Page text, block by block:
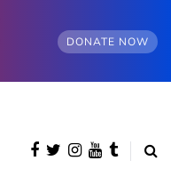
DONATE NOW